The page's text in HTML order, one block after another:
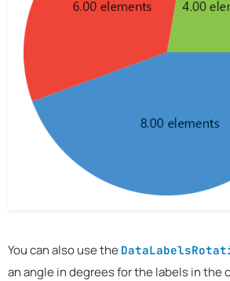
You can also use the
an angle in degrees for the labels in the